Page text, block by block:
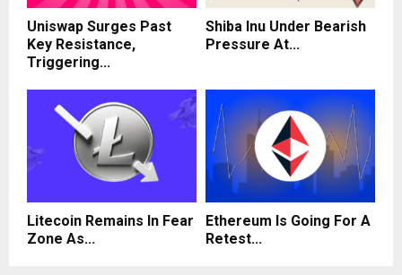
Uniswap Surges Past
Key Resistance,
Triggering...
Shiba Inu Under Bearish
Pressure At...
Litecoin Remains In Fear
Zone As...
Ethereum Is Going For A
Retest...